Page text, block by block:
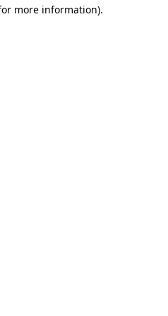
more information).